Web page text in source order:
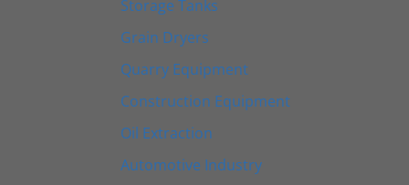
Storage Tanks
Grain Dryers
Quarry Equipment
Construction Equipment
Oil Extraction
Automotive Industry